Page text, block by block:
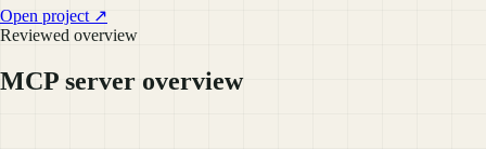
Open project ↗
Reviewed overview
MCP server overview